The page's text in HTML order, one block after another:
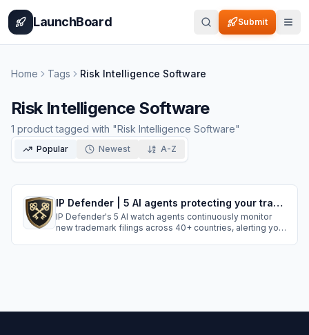
Home BlogCategories
LaunchBoard Submit
Home Tags Risk Intelligence Software
Risk Intelligence Software
1 producttagged with "Risk Intelligence Software"
Popular Newest A-Z
IP Defender | 5 AI agents protecting your trademarks in 40+ countries
IP Defender's 5 AI watch agents continuously monitor
new trademark filings across 40+ countries, alerting you